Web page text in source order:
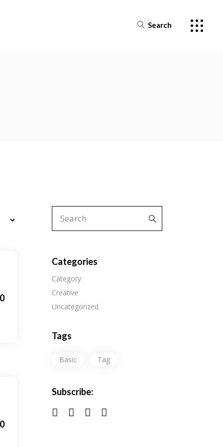
Search
Search
for:
Categories
Category
Creative
Uncategorized
Tags
Basic Tag
Subscribe: